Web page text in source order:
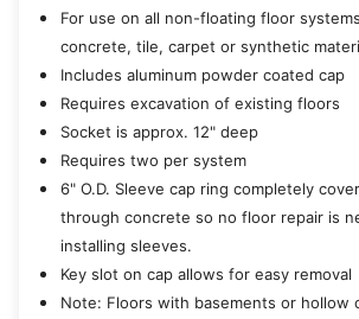
For use on all non-floating floor
concrete, tile, carpet or synthetic
Includes aluminum powder coated cap
Requires excavation of existing floors
Socket is approx. 12" deep
Requires two per system
6" O.D. Sleeve cap ring completely
through concrete so no floor repair is
installing sleeves.
Key slot on cap allows for easy removal
Note: Floors with basements or hollow